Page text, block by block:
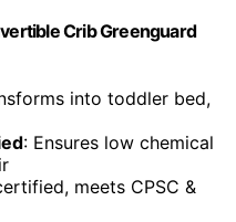
Crib Greenguard
into toddler bed,
: Ensures low chemical
meets CPSC &